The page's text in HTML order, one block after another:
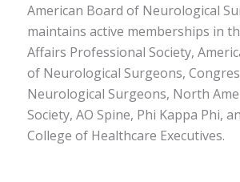
American Board of Neurological
maintains active memberships in
Affairs Professional Society,
of Neurological Surgeons,
Neurological Surgeons, North
Society, AO Spine, Phi Kappa Phi,
College of Healthcare Executives.